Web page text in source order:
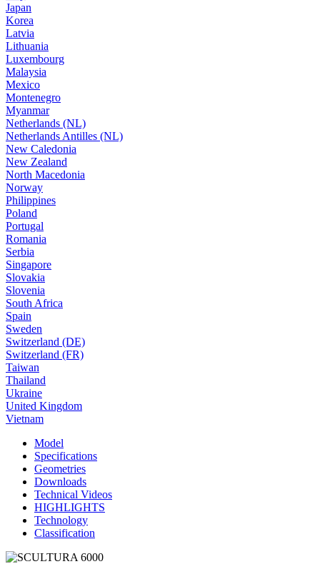
Japan
Korea
Latvia
Lithuania
Luxembourg
Malaysia
Mexico
Montenegro
Myanmar
Netherlands (NL)
Netherlands Antilles (NL)
New Caledonia
New Zealand
North Macedonia
Norway
Philippines
Poland
Portugal
Romania
Serbia
Singapore
Slovakia
Slovenia
South Africa
Spain
Sweden
Switzerland (DE)
Switzerland (FR)
Taiwan
Thailand
Ukraine
United Kingdom
Vietnam
Model
Specifications
Geometries
Downloads
Technical Videos
HIGHLIGHTS
Technology
Classification